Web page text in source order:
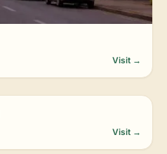
Visit →
Visit →